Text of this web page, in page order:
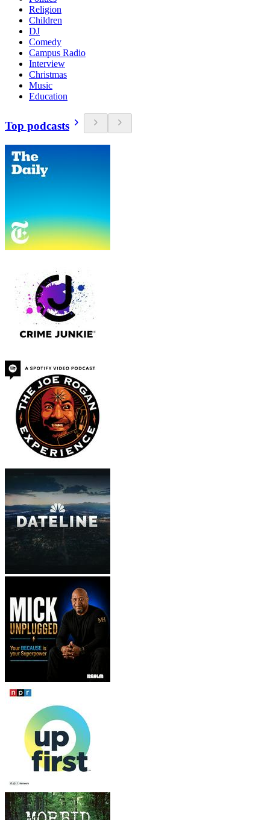
Religion
Children
DJ
Comedy
Campus Radio
Interview
Christmas
Music
Education
Top podcasts